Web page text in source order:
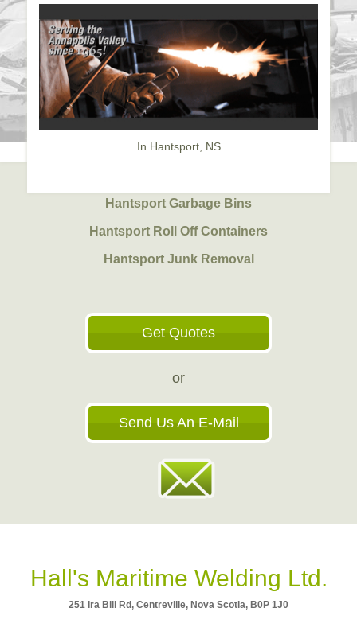
In Hantsport, NS
Hantsport Garbage Bins
Hantsport Roll Off Containers
Hantsport Junk Removal
Get Quotes
or
Send Us An E-Mail
Hall's Maritime Welding Ltd.
251 Ira Bill Rd, Centreville, Nova Scotia, B0P 1J0